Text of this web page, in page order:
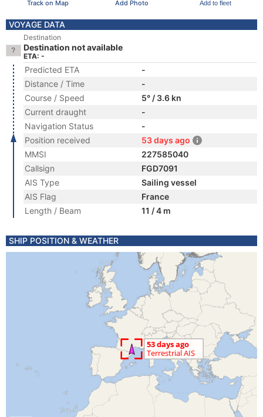
Track on Map Add Photo Add to fleet
VOYAGE DATA
Destination
Destination not available
ETA: -
Predicted ETA
-
Distance / Time
-
Course / Speed
5° / 3.6 kn
Current draught
-
Navigation Status
-
Position received
53 days ago
MMSI
227585040
Callsign
FGD7091
AIS Type
Sailing vessel
AIS Flag
France
Length / Beam
11 / 4 m
SHIP POSITION & WEATHER